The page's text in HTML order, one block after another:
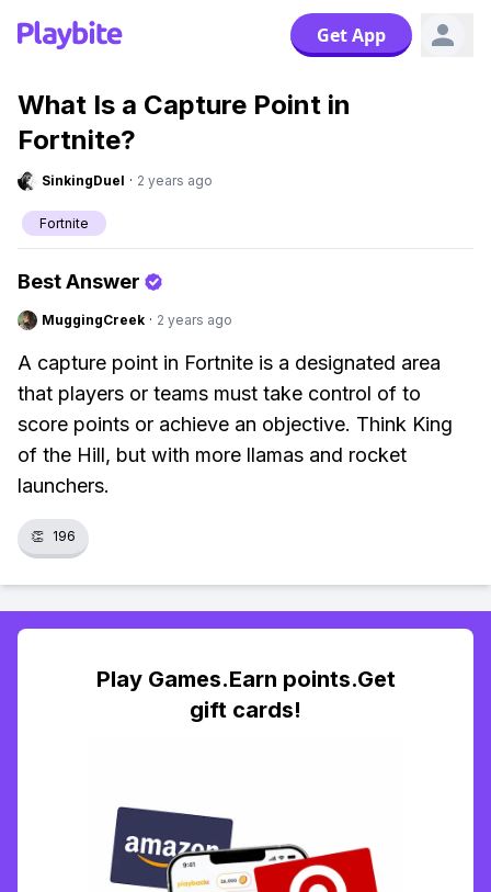
Get App
What Is a Capture Point in
Fortnite?
SinkingDuel · 2 years ago
Fortnite
Best Answer
MuggingCreek · 2 years ago
A capture point in Fortnite is a designated area
that players or teams must take control of to
score points or achieve an objective. Think King
of the Hill, but with more llamas and rocket
launchers.
👏 196
Play Games.Earn points.Get
gift cards!